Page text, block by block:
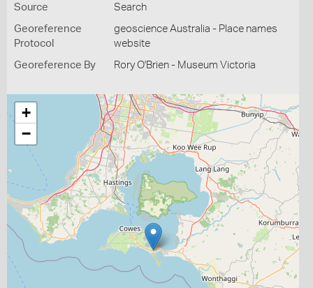
Source
Search
Georeference
Protocol
geoscience Australia - Place names
website
Georeference By Rory O'Brien - Museum Victoria
+
−